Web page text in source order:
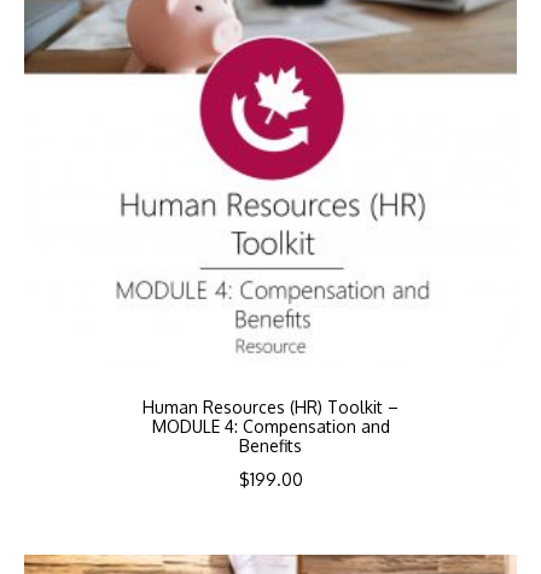
Human Resources (HR) Toolkit –
MODULE 4: Compensation and
Benefits
$199.00